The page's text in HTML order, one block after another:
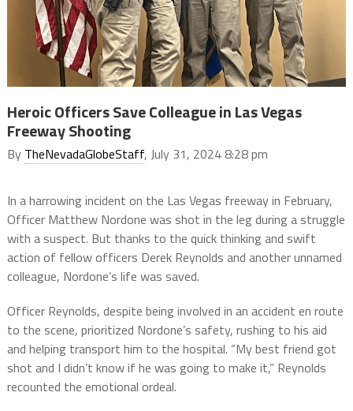
Heroic Officers Save Colleague in Las Vegas
Freeway Shooting
By TheNevadaGlobeStaff, July 31, 2024 8:28 pm
In a harrowing incident on the Las Vegas freeway in February,
Officer Matthew Nordone was shot in the leg during a struggle
with a suspect. But thanks to the quick thinking and swift
action of fellow officers Derek Reynolds and another unnamed
colleague, Nordone’s life was saved.
Officer Reynolds, despite being involved in an accident en route
to the scene, prioritized Nordone’s safety, rushing to his aid
and helping transport him to the hospital. “My best friend got
shot and I didn’t know if he was going to make it,” Reynolds
recounted the emotional ordeal.